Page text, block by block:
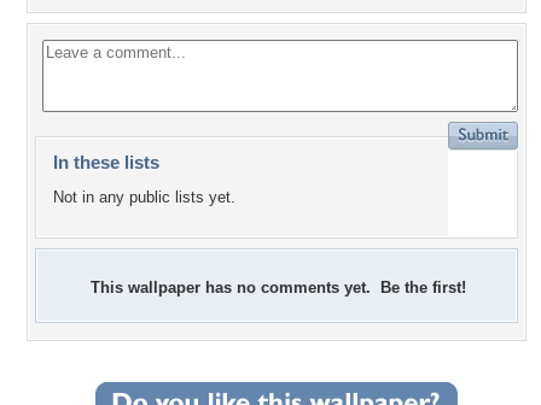
In these lists
Not in any public lists yet.
This wallpaper has no comments yet. Be the first!